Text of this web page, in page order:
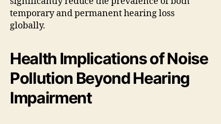
temporary and permanent hearing loss
globally.
Health Implications of Noise
Pollution Beyond Hearing
Impairment